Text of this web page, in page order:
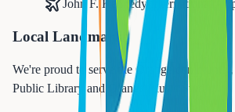
John F. Kennedy International
Local Landmarks
We're proud to serve the Orange
Public Library and Orange Music Studio